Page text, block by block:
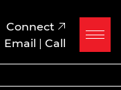
Connect
Email | Call